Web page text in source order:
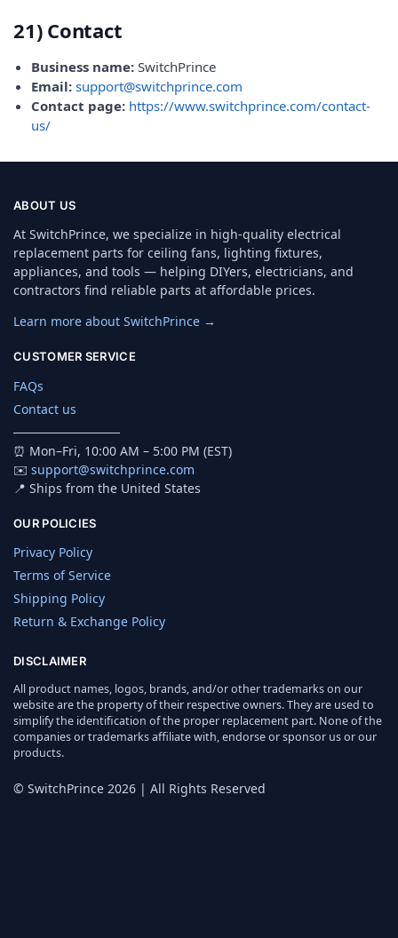
21) Contact
Business name: SwitchPrince
Email: support@switchprince.com
Contact page: https://www.switchprince.com/contact-
us/
ABOUT US
At SwitchPrince, we specialize in high-quality electrical
replacement parts for ceiling fans, lighting fixtures,
appliances, and tools — helping DIYers, electricians, and
contractors find reliable parts at affordable prices.
Learn more about SwitchPrince →
CUSTOMER SERVICE
FAQs
Contact us
────────────
⏰ Mon–Fri, 10:00 AM – 5:00 PM (EST)
✉️ support@switchprince.com
📍 Ships from the United States
OUR POLICIES
Privacy Policy
Terms of Service
Shipping Policy
Return & Exchange Policy
DISCLAIMER
All product names, logos, brands, and/or other trademarks on our
website are the property of their respective owners. They are used to
simplify the identification of the proper replacement part. None of the
companies or trademarks affiliate with, endorse or sponsor us or our
products.
© SwitchPrince 2026 | All Rights Reserved